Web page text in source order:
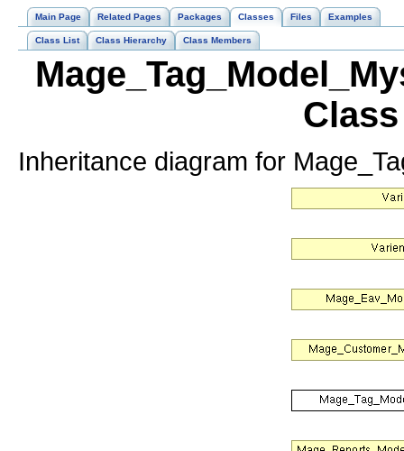
Main Page Related Pages Packages Classes Files Examples
Class List Class Hierarchy Class Members
Inheritance diagram for